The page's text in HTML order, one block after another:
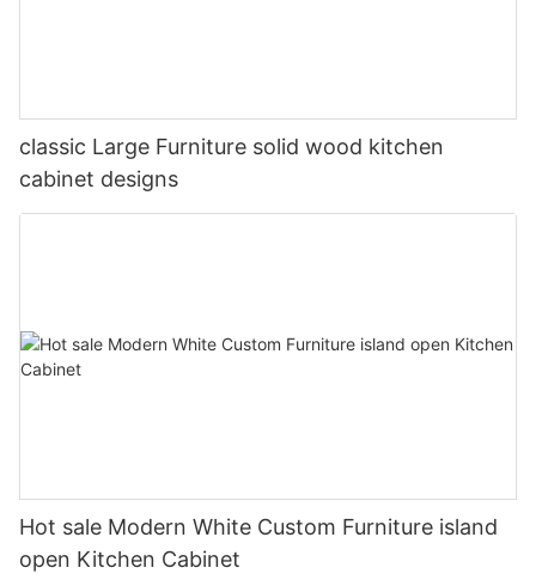
classic Large Furniture solid wood kitchen
cabinet designs
Hot sale Modern White Custom Furniture island
open Kitchen Cabinet